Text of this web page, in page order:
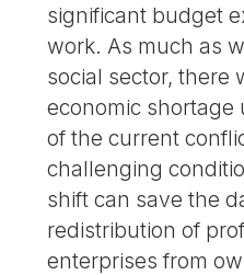
significant budget
work. As much as
social sector, there
economic shortage
of the current
challenging
shift can save the
redistribution of
enterprises from